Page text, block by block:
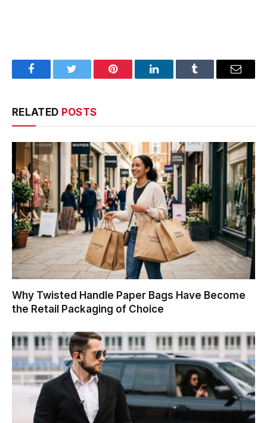
FacebookTwitter Pinterest LinkedInTumblr Email
RELATED POSTS
Why Twisted Handle Paper Bags Have Become
the Retail Packaging of Choice